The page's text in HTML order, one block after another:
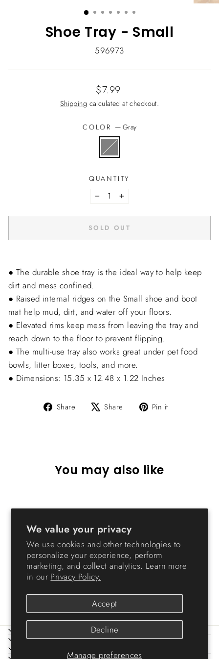
We value your privacy
We use cookies and other technologies to
personalize your experience, perform
marketing, and collect analytics. Learn more
in our Privacy Policy.
Manage preferences
Accept
Decline
(ESC)
Shoe Tray - Small
596973
Regular
price
$7.99
Shipping calculated at checkout.
COLOR — Gray
QUANTITY
− +
SOLD OUT
● The durable shoe tray is the ideal way to help keep
dirt and mess confined.
● Raised internal ridges on the Small shoe and boot
mat help mud, dirt, and water off your floors.
● Elevated rims keep mess from leaving the tray and
reach down to the floor to prevent flipping.
● The multi-use tray also works great under pet food
bowls, litter boxes, tools, and more.
● Dimensions: 15.35 x 12.48 x 1.22 Inches
Share
Share Share
Tweet Pin it
You may also like
Shoe Tray - Small
ABOUT IRIS
HELP